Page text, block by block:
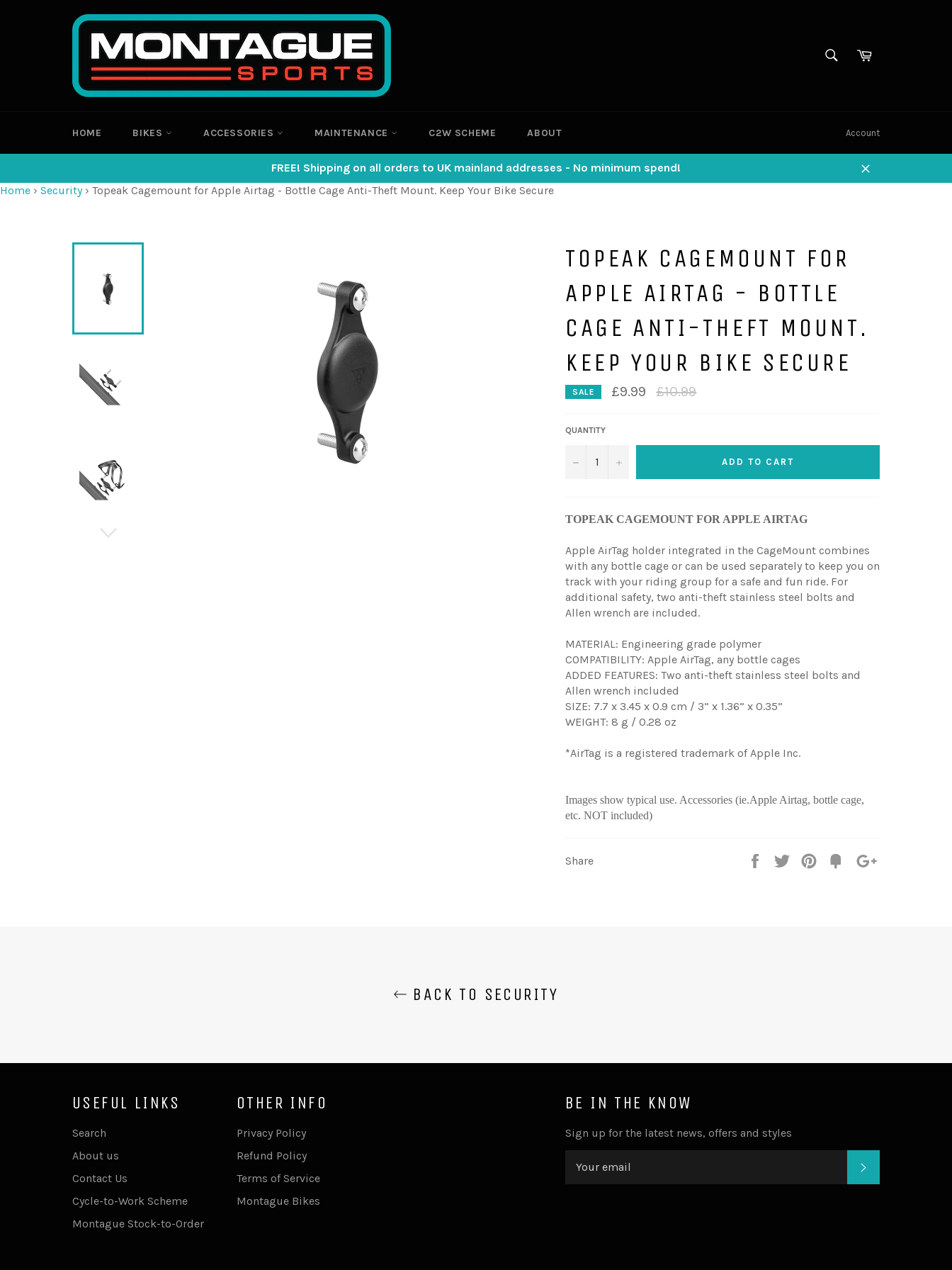
SEARCHCart
HOME BIKES ACCESSORIES MAINTENANCE C2W SCHEME ABOUT Account
FREE! Shipping on all orders to UK mainland addresses - No minimum spend!
Close
Home › Security › Topeak Cagemount for Apple Airtag - Bottle Cage Anti-Theft Mount. Keep Your Bike Secure
TOPEAK CAGEMOUNT FOR
APPLE AIRTAG - BOTTLE
CAGE ANTI-THEFT MOUNT.
KEEP YOUR BIKE SECURE
SALE £9.99
Regular
price
£10.99
QUANTITY
− + ADD TO CART
TOPEAK CAGEMOUNT FOR APPLE AIRTAG
Apple AirTag holder integrated in the CageMount combines
with any bottle cage or can be used separately to keep you on
track with your riding group for a safe and fun ride. For
additional safety, two anti-theft stainless steel bolts and
Allen wrench are included.
MATERIAL: Engineering grade polymer
COMPATIBILITY: Apple AirTag, any bottle cages
ADDED FEATURES: Two anti-theft stainless steel bolts and
Allen wrench included
SIZE: 7.7 x 3.45 x 0.9 cm / 3” x 1.36” x 0.35”
WEIGHT: 8 g / 0.28 oz
*AirTag is a registered trademark of Apple Inc.
Images show typical use. Accessories (ie.Apple Airtag, bottle cage,
etc. NOT included)
Share Share Tweet
Pin
Fancy
BACK TO SECURITY
BE IN THE KNOW
Sign up for the latest news, offers and styles
USEFUL LINKS
Search
About us
Contact Us
Cycle-to-Work Scheme
Montague Stock-to-Order
OTHER INFO
Privacy Policy
Refund Policy
Terms of Service
Montague Bikes